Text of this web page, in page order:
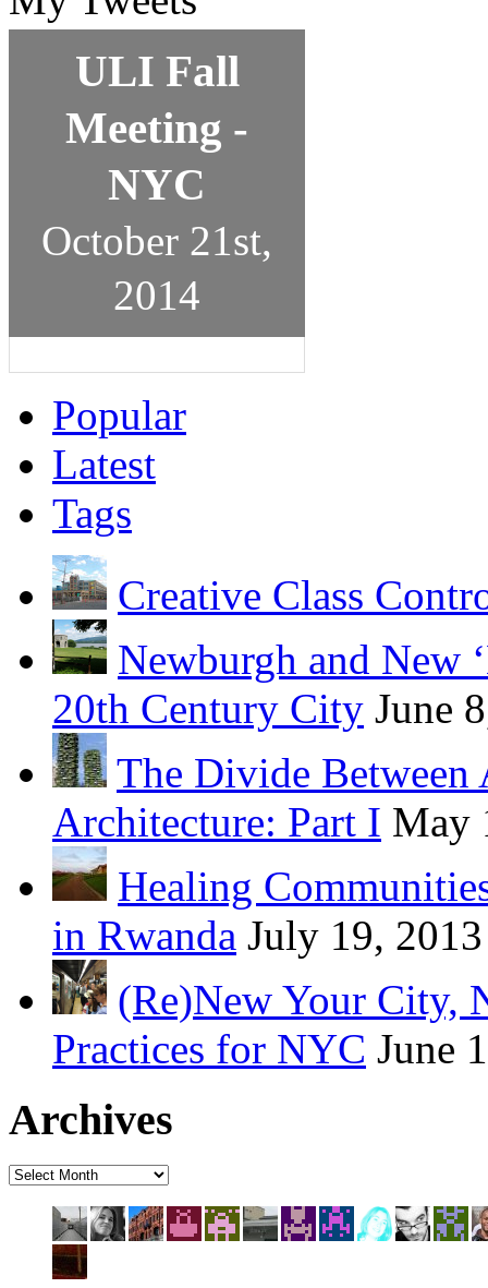
ULI Fall
Meeting -
NYC
October 21st,
2014
Popular
Latest
Tags
Creative Class
Newburgh and New
20th Century City June
The Divide Between
Architecture: Part I May
Healing
in Rwanda July 19, 2013
(Re)New Your City,
Practices for NYC June
Archives